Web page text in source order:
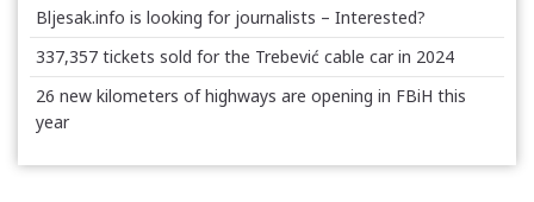
Bljesak.info is looking for journalists – Interested?
337,357 tickets sold for the Trebević cable car in 2024
26 new kilometers of highways are opening in FBiH this
year